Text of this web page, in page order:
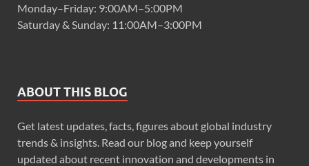
Monday–Friday: 9:00AM–5:00PM
Saturday & Sunday: 11:00AM–3:00PM
ABOUT THIS BLOG
Get latest updates, facts, figures about global industry
trends & insights. Read our blog and keep yourself
updated about recent innovation and developments in